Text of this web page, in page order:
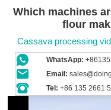
Which machines
flour
Cassava processing
WhatsApp:
Email:
Tel: +86 135 2661